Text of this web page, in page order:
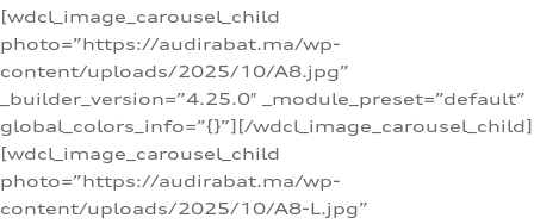
[wdcl_image_carousel_child
photo=”https://audirabat.ma/wp-
content/uploads/2025/10/A8.jpg”
_builder_version=”4.25.0″ _module_preset=”default”
global_colors_info=”{}”][/wdcl_image_carousel_child]
[wdcl_image_carousel_child
photo=”https://audirabat.ma/wp-
content/uploads/2025/10/A8-L.jpg”